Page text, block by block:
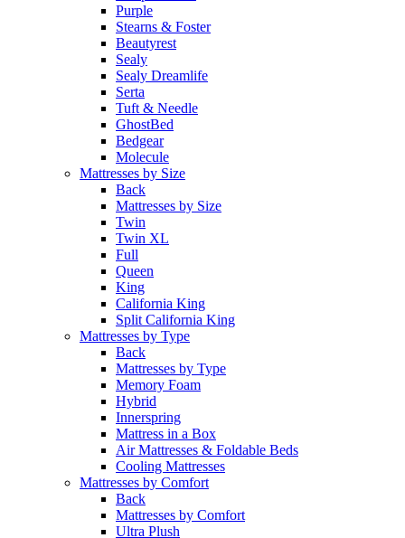
Purple
Stearns & Foster
Beautyrest
Sealy
Sealy Dreamlife
Serta
Tuft & Needle
GhostBed
Bedgear
Molecule
Mattresses by Size
Back
Mattresses by Size
Twin
Twin XL
Full
Queen
King
California King
Split California King
Mattresses by Type
Back
Mattresses by Type
Memory Foam
Hybrid
Innerspring
Mattress in a Box
Air Mattresses & Foldable Beds
Cooling Mattresses
Mattresses by Comfort
Back
Mattresses by Comfort
Ultra Plush